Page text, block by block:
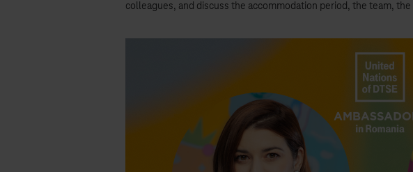
colleagues, and discuss the accommodation period, the team, the